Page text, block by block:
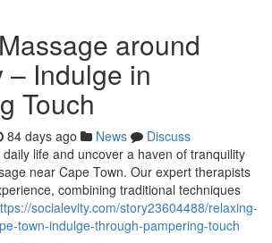
around
– Indulge in
Touch
84 days ago News
Discuss
life and uncover a haven of tranquility
near Cape Town. Our expert therapists
combining traditional techniques
socialevity.com/story23604488/relaxing-
town-indulge-through-pampering-touch